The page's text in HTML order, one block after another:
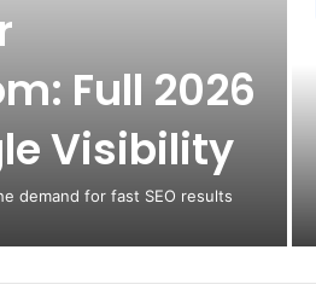
Full 2026
Visibility
demand for fast SEO results